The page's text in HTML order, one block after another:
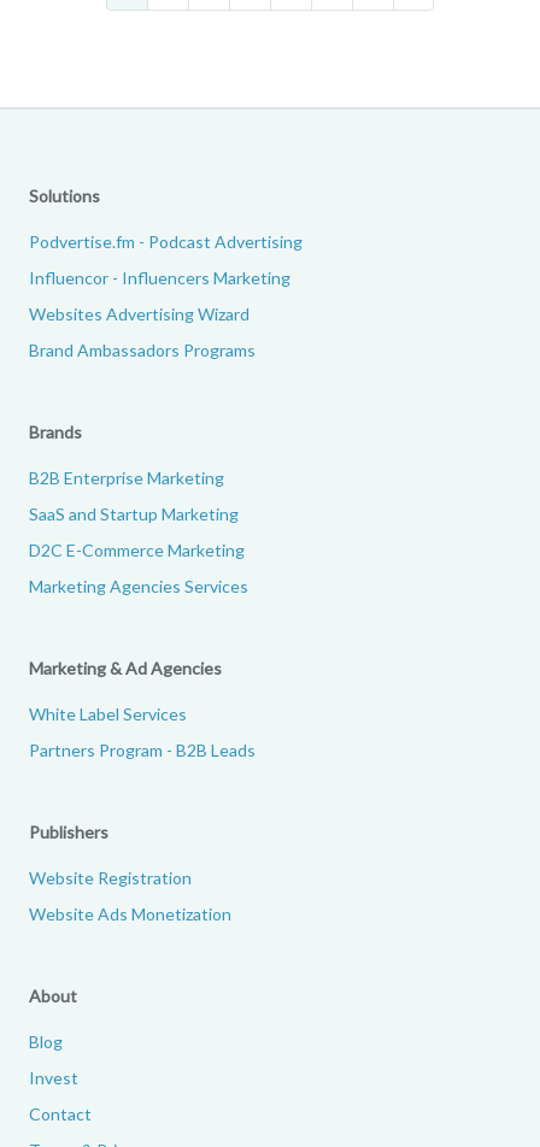
Solutions
Podvertise.fm - Podcast Advertising
Influencor - Influencers Marketing
Websites Advertising Wizard
Brand Ambassadors Programs
Brands
B2B Enterprise Marketing
SaaS and Startup Marketing
D2C E-Commerce Marketing
Marketing Agencies Services
Marketing & Ad Agencies
White Label Services
Partners Program - B2B Leads
Publishers
Website Registration
Website Ads Monetization
About
Blog
Invest
Contact